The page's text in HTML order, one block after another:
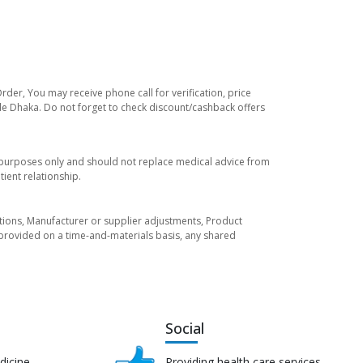
You may receive phone call for verification, price
Dhaka. Do not forget to check discount/cashback offers
only and should not replace medical advice from
relationship.
Manufacturer or supplier adjustments, Product
on a time-and-materials basis, any shared
Social